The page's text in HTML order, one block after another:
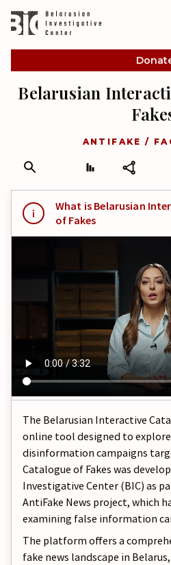
Belarusian
ANTIFAKE /
What is Belarusian
of Fakes
The Belarusian Interactive
online tool designed to
disinformation campaigns
Catalogue of Fakes was
Investigative Center (BIC) as
AntiFake News project, which
examining false information
The platform offers a
fake news landscape in